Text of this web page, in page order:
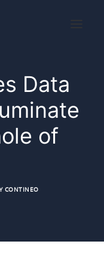
Data
of
CONTINEO